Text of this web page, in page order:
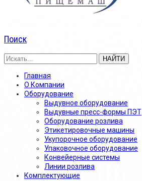
Поиск
Главная
О Компании
Оборудование
Выдувное оборудование
Выдувные пресс-формы ПЭТ
Оборудование розлива
Этикетировочные машины
Укупорочное оборудование
Упаковочное оборудование
Конвейерные системы
Линии розлива
Комплектующие